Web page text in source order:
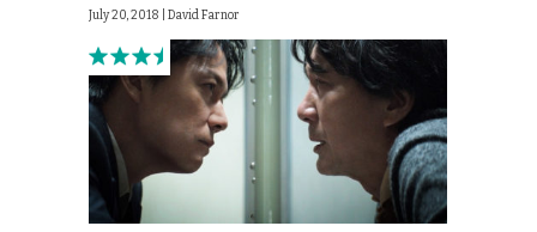
July 20, 2018 | David Farnor